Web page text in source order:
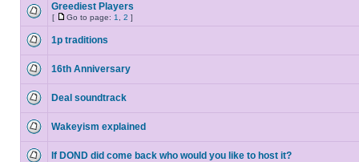
Greediest Players
[ Go to page: 1 2 ]
1p traditions
16th Anniversary
Deal soundtrack
Wakeyism explained
If DOND did come back who would you like to host it?